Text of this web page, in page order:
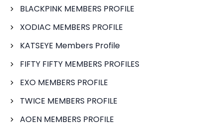
BLACKPINK MEMBERS PROFILE
XODIAC MEMBERS PROFILE
KATSEYE Members Profile
FIFTY FIFTY MEMBERS PROFILES
EXO MEMBERS PROFILE
TWICE MEMBERS PROFILE
AOEN MEMBERS PROFILE